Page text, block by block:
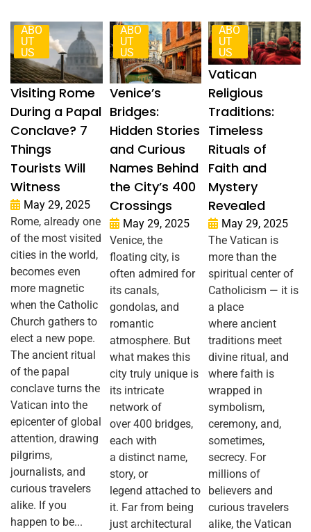
ABO
UT
US
Visiting Rome
During a Papal
Conclave? 7
Things
Tourists Will
Witness
May 29, 2025
Rome, already one
of the most visited
cities in the world,
becomes even
more magnetic
when the Catholic
Church gathers to
elect a new pope.
The ancient ritual
of the papal
conclave turns the
Vatican into the
epicenter of global
attention, drawing
pilgrims,
journalists, and
curious travelers
alike. If you
happen to be...
ABO
UT
US
Venice’s
Bridges:
Hidden Stories
and Curious
Names Behind
the City’s 400
Crossings
May 29, 2025
Venice, the
floating city, is
often admired for
its canals,
gondolas, and
romantic
atmosphere. But
what makes this
city truly unique is
its intricate
network of
over 400 bridges,
each with
a distinct name,
story, or
legend attached to
it. Far from being
just architectural
ABO
UT
US
Vatican
Religious
Traditions:
Timeless
Rituals of
Faith and
Mystery
Revealed
May 29, 2025
The Vatican is
more than the
spiritual center of
Catholicism — it is
a place
where ancient
traditions meet
divine ritual, and
where faith is
wrapped in
symbolism,
ceremony, and,
sometimes,
secrecy. For
millions of
believers and
curious travelers
alike, the Vatican